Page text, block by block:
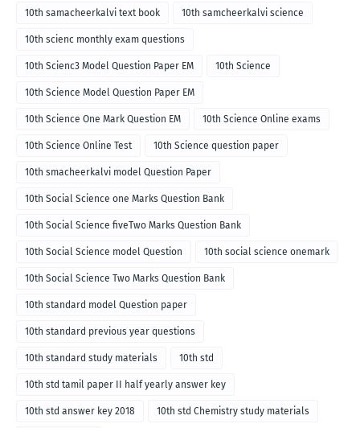
10th samacheerkalvi text book 10th samcheerkalvi science
10th scienc monthly exam questions
10th Scienc3 Model Question Paper EM 10th Science
10th Science Model Question Paper EM
10th Science One Mark Question EM 10th Science Online exams
10th Science Online Test 10th Science question paper
10th smacheerkalvi model Question Paper
10th Social Science one Marks Question Bank
10th Social Science fiveTwo Marks Question Bank
10th Social Science model Question 10th social science onemark
10th Social Science Two Marks Question Bank
10th standard model Question paper
10th standard previous year questions
10th standard study materials 10th std
10th std tamil paper II half yearly answer key
10th std answer key 2018 10th std Chemistry study materials